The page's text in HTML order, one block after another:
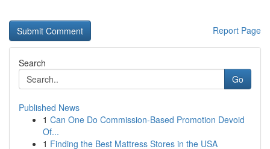
Report Page
Search
Go
Published News
1 Can One Do Commission-Based Promotion Devoid
Of...
1 Finding the Best Mattress Stores in the USA